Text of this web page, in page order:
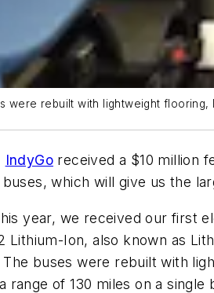
were rebuilt with lightweight
IndyGo received a $10 million
which will give us the
year, we received our first
Lithium-Ion, also known as
The buses were rebuilt with
range of 130 miles on a